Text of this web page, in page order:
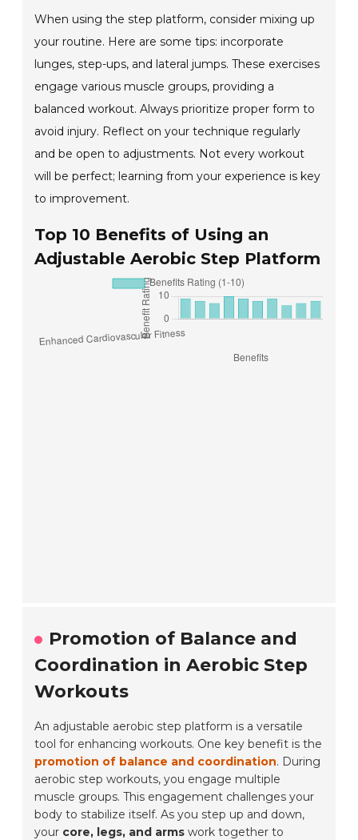
When using the step platform, consider mixing up
your routine. Here are some tips: incorporate
lunges, step-ups, and lateral jumps. These exercises
engage various muscle groups, providing a
balanced workout. Always prioritize proper form to
avoid injury. Reflect on your technique regularly
and be open to adjustments. Not every workout
will be perfect; learning from your experience is key
to improvement.
Top 10 Benefits of Using an
Adjustable Aerobic Step Platform
Promotion of Balance and
Coordination in Aerobic Step
Workouts
An adjustable aerobic step platform is a versatile
tool for enhancing workouts. One key benefit is the
promotion of balance and coordination. During
aerobic step workouts, you engage multiple
muscle groups. This engagement challenges your
body to stabilize itself. As you step up and down,
your core, legs, and arms work together to